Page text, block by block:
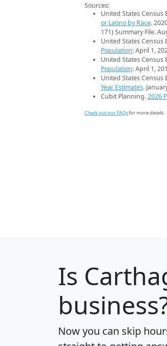
Sources:
United States Census
or Latino by Race.
171) Summary File.
United States Census
Population: April 1,
United States Census
Population: April 1,
United States Census
Year Estimates.
Cubit Planning.2026
Check out our FAQsfor more details.
Is
Now you can skip